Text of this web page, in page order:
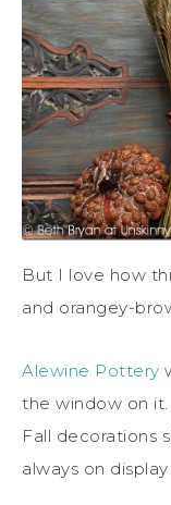
But I love how
and orangey-
Alewine Pottery
the window on
Fall decorations
always on